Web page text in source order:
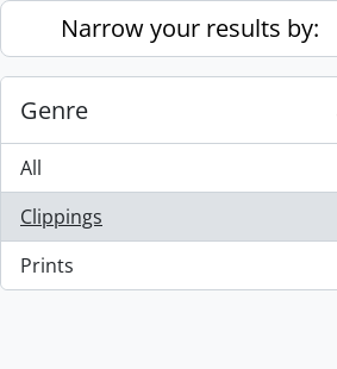
Skip to main content
Narrow your results by:
Genre
All
Clippings
, 1 results
Prints
, 1 results